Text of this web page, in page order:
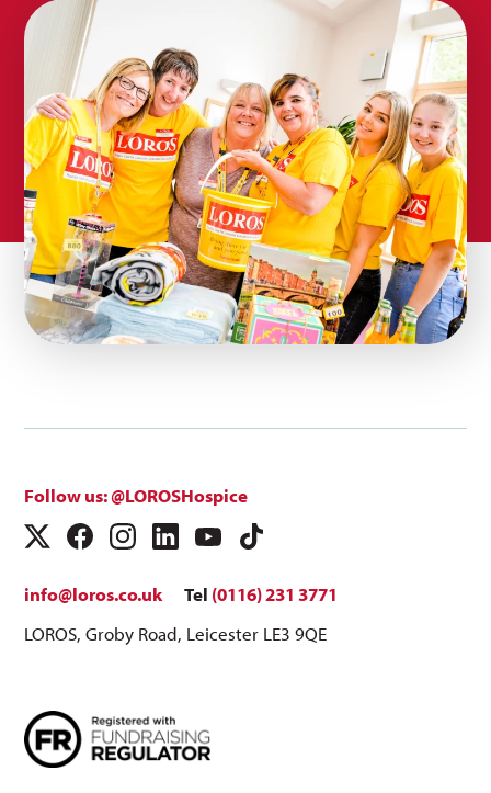
Follow us: @LOROSHospice
info@loros.co.uk Tel (0116) 231 3771
LOROS, Groby Road, Leicester LE3 9QE